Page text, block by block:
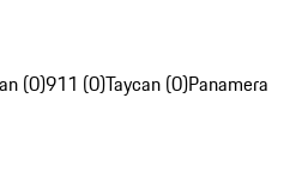
(0)911 (0)Taycan (0)Panamera